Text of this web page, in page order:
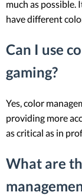
much as
have different
Can I use
gaming?
Yes, color
providing more
as critical as in
What are